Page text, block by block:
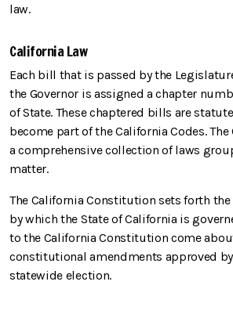
law.
California Law
Each bill that is passed by the
the Governor is assigned a chapter
of State. These chaptered bills are
become part of the California Codes.
a comprehensive collection of laws
matter.
The California Constitution sets forth
by which the State of California is
to the California Constitution come
constitutional amendments approved
statewide election.